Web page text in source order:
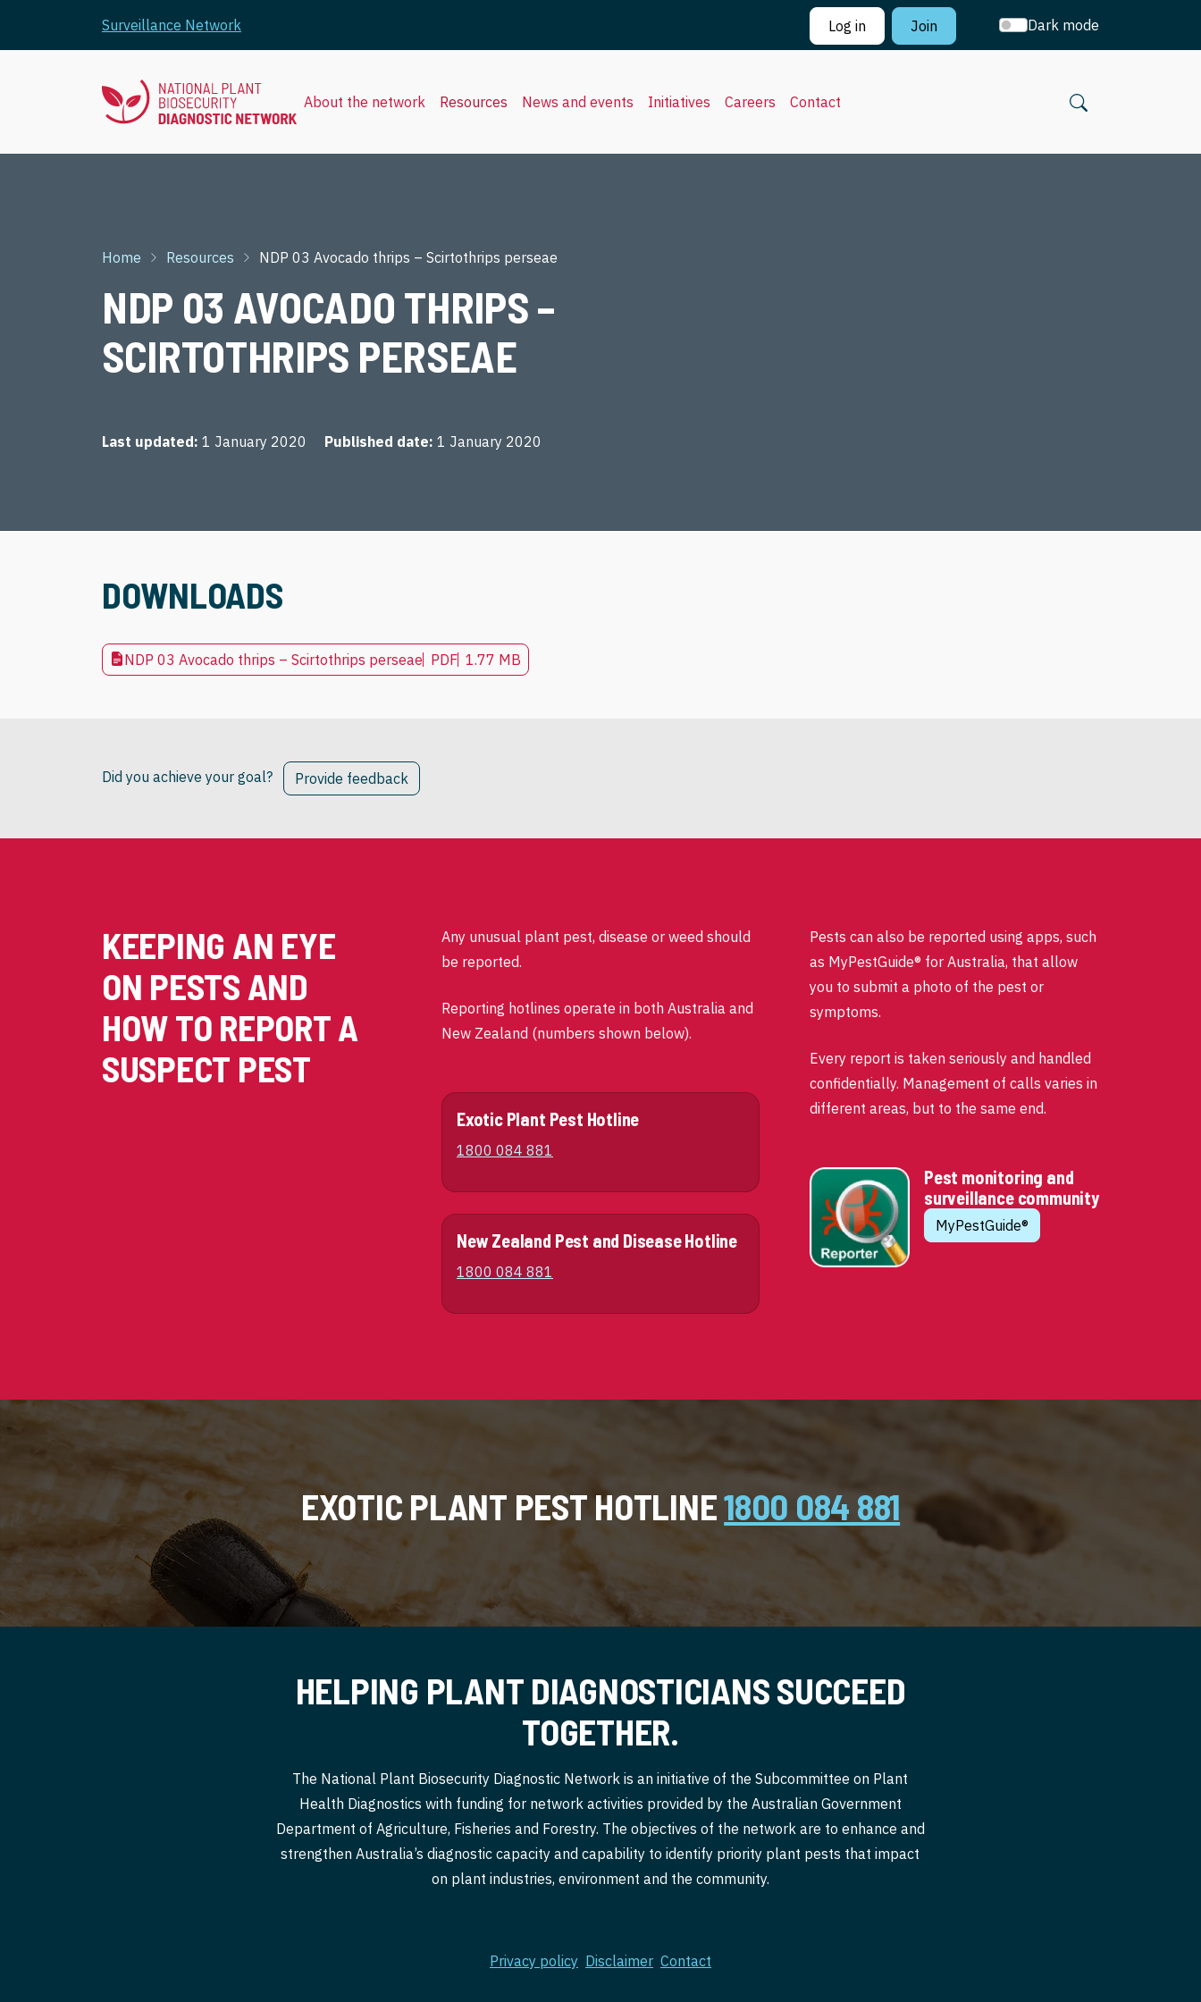
Surveillance Network
Log in Join Dark mode
About the network Resources News and events Initiatives Careers Contact
Breadcrumb
Home Resources NDP 03 Avocado thrips – Scirtothrips perseae
NDP 03 AVOCADO THRIPS –
SCIRTOTHRIPS PERSEAE
Last updated 1 January 2020 Published date 1 January 2020
DOWNLOADS
NDP 03 Avocado thrips – Scirtothrips perseae PDF 1.77 MB
Did you achieve your goal? Provide feedback
KEEPING AN EYE
ON PESTS AND
HOW TO REPORT A
SUSPECT PEST
Any unusual plant pest, disease or weed should
be reported.
Reporting hotlines operate in both Australia and
New Zealand (numbers shown below).
Exotic Plant Pest Hotline
1800 084 881
New Zealand Pest and Disease Hotline
1800 084 881
Pests can also be reported using apps, such
as MyPestGuide® for Australia, that allow
you to submit a photo of the pest or
symptoms.
Every report is taken seriously and handled
confidentially. Management of calls varies in
different areas, but to the same end.
Pest monitoring and
surveillance community
MyPestGuide®
EXOTIC PLANT PEST HOTLINE1800 084 881
HELPING PLANT DIAGNOSTICIANS SUCCEED
TOGETHER.
The National Plant Biosecurity Diagnostic Network is an initiative of the Subcommittee on Plant
Health Diagnostics with funding for network activities provided by the Australian Government
Department of Agriculture, Fisheries and Forestry. The objectives of the network are to enhance and
strengthen Australia’s diagnostic capacity and capability to identify priority plant pests that impact
on plant industries, environment and the community.
Privacy policy Disclaimer Contact